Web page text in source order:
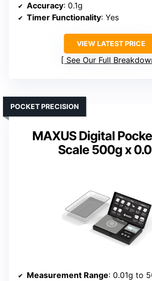
Accuracy: 0.1g
Timer Functionality: Yes
VIEW LATEST PRICE
See Our Full
MAXUS Digital
Scale 500g x
POCKET PRECISION
Measurement Range: 0.01g to